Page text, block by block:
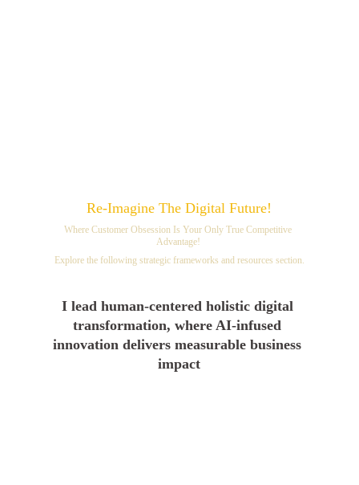
I lead human-centered holistic digital
transformation, where AI-infused
innovation delivers measurable business
impact
Re-Imagine The Digital Future!
Where Customer Obsession Is Your Only True Competitive
Advantage!
Explore the following strategic frameworks and resources section.